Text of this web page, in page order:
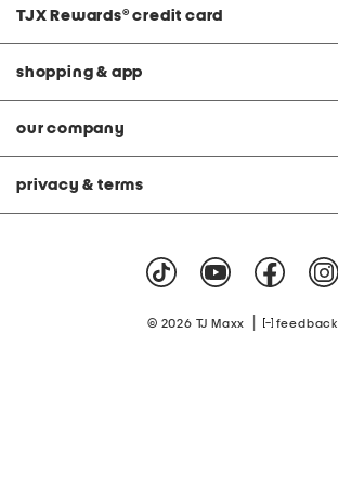
TJX Rewards® credit card
shopping & app
our company
privacy & terms
© 2026 TJ Maxx feedback